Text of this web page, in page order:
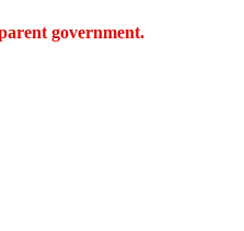
government.